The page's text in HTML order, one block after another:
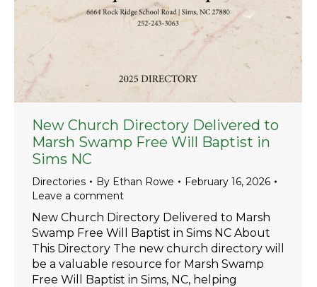
New Church Directory Delivered to
Marsh Swamp Free Will Baptist in
Sims NC
Directories By Ethan Rowe
February 16, 2026
Leave a comment
New Church Directory Delivered to Marsh
Swamp Free Will Baptist in Sims NC About
This Directory The new church directory will
be a valuable resource for Marsh Swamp
Free Will Baptist in Sims, NC, helping